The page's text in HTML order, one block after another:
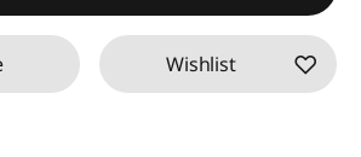
Wishlist